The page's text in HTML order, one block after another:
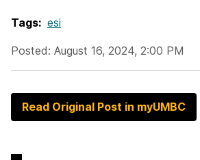
Tags: esi
Posted: August 16, 2024, 2:00 PM
Read Original Post in myUMBC